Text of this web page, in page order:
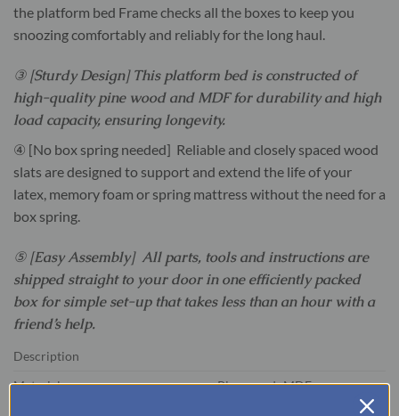
the platform bed Frame checks all the boxes to keep you
snoozing comfortably and reliably for the long haul.
③ [Sturdy Design] This platform bed is constructed of
high-quality pine wood and MDF for durability and high
load capacity, ensuring longevity.
④ [No box spring needed] Reliable and closely spaced wood
slats are designed to support and extend the life of your
latex, memory foam or spring mattress without the need for a
box spring.
⑤ [Easy Assembly] All parts, tools and instructions are
shipped straight to your door in one efficiently packed
box for simple set-up that takes less than an hour with a
friend’s help.
Description
Material
Pine wood+MDF